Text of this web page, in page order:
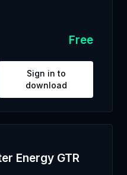
Free
Sign in to
download
Energy GTR